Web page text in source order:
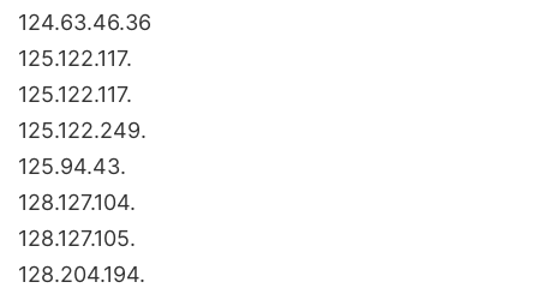
124.63.46.36
125.122.117.
125.122.117.
125.122.249.
125.94.43.
128.127.104.
128.127.105.
128.204.194.